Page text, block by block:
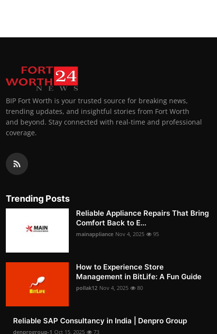
BIP Fort Worth is your trusted source for breaking news,
trending updates, and insightful stories from Fort Worth
and beyond. Stay connected with real-time and professional
coverage.
Trending Posts
Reliable Appliance Repairs That Bring
Comfort Back to E...
mainappliance Nov 4, 2025 95
How to Experience Store
Management in BitLife: A Fun Guide
pollak12 Nov 4, 2025 80
Reliable SAP Consultancy in India | Denpro Group
denprogroup-1 Oct 15, 2025 73